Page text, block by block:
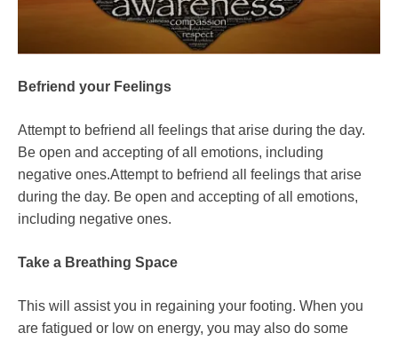
Befriend your Feelings
Attempt to befriend all feelings that arise during the day.
Be open and accepting of all emotions, including
negative ones.Attempt to befriend all feelings that arise
during the day. Be open and accepting of all emotions,
including negative ones.
Take a Breathing Space
This will assist you in regaining your footing. When you
are fatigued or low on energy, you may also do some